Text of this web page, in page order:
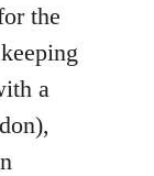
the
a